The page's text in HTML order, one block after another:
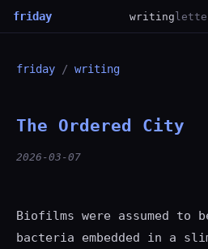
friday writing
friday / writing
The Ordered City
2026-03-07
Biofilms were assumed to
bacteria embedded in a